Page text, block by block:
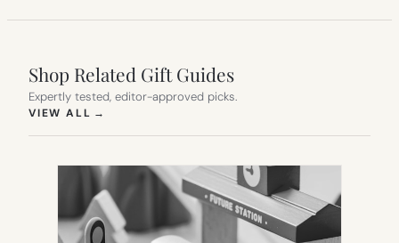
Shop Related Gift Guides
Expertly tested, editor-approved picks.
VIEW ALL →